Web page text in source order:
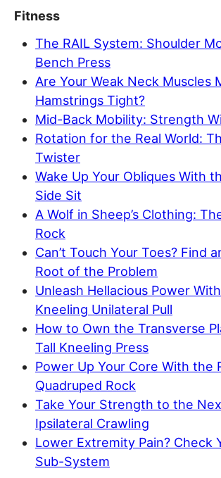
Fitness
The RAIL System: Shoulder
Bench Press
Are Your Weak Neck Muscles
Hamstrings Tight?
Mid-Back Mobility: Strength
Rotation for the Real World:
Twister
Wake Up Your Obliques With
Side Sit
A Wolf in Sheep’s Clothing:
Rock
Can’t Touch Your Toes? Find
Root of the Problem
Unleash Hellacious Power
Kneeling Unilateral Pull
How to Own the Transverse
Tall Kneeling Press
Power Up Your Core With the
Quadruped Rock
Take Your Strength to the
Ipsilateral Crawling
Lower Extremity Pain? Check
Sub-System